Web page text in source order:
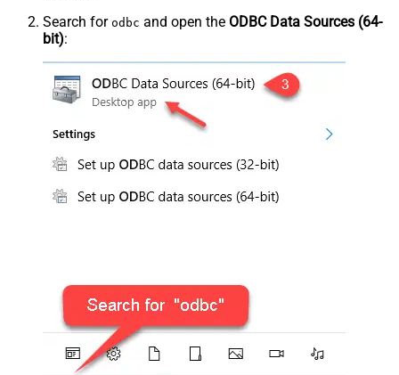
Search for odbc and open the ODBC Data Sources (64-
bit):